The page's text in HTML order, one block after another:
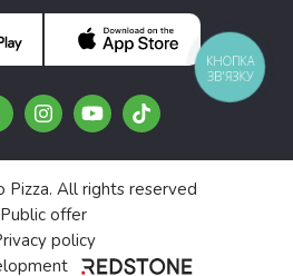
All rights reserved
Public offer
policy
КНОПКА
ЗВ'ЯЗКУ